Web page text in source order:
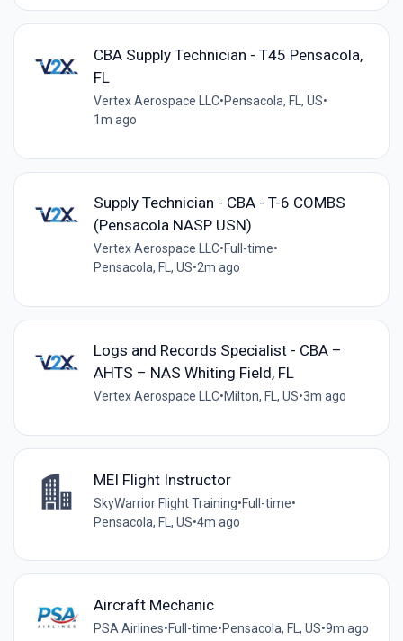
CBA Supply Technician - T45 Pensacola,
FL
Vertex Aerospace LLC•Pensacola, FL, US•
1m ago
Supply Technician - CBA - T-6 COMBS
(Pensacola NASP USN)
Vertex Aerospace LLC•Full-time•
Pensacola, FL, US•2m ago
Logs and Records Specialist - CBA –
AHTS – NAS Whiting Field, FL
Vertex Aerospace LLC•Milton, FL, US•3m ago
MEI Flight Instructor
SkyWarrior Flight Training•Full-time•
Pensacola, FL, US•4m ago
Aircraft Mechanic
PSA Airlines•Full-time•Pensacola, FL, US•9m ago